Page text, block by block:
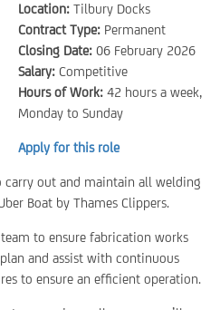
Location: Tilbury Docks
Contract Type: Permanent
Closing Date: 06 February 2026
Salary: Competitive
Hours of Work: 42 hours a week,
Monday to Sunday
Apply for this role
carry out and maintain all welding
Boat by Thames Clippers.
to ensure fabrication works
and assist with continuous
to ensure an efficient operation.